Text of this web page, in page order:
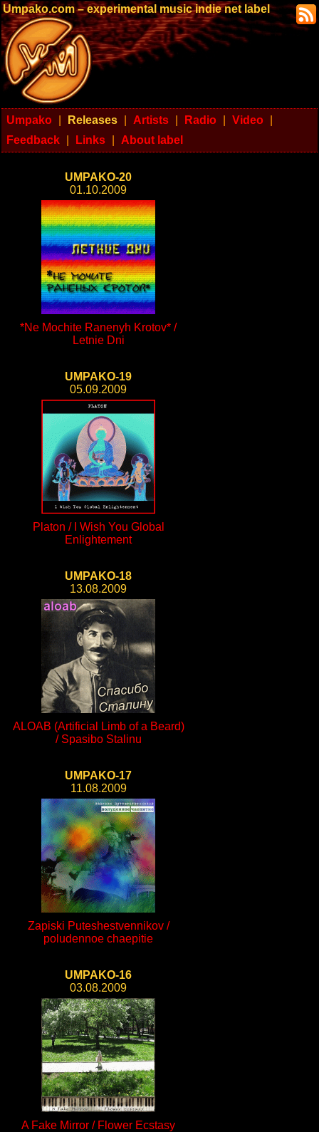
Umpako.com – experimental music indie net label
Umpako Releases Artists Radio Video
Feedback
Links About label
UMPAKO-20
01.10.2009
*Ne Mochite Ranenyh Krotov* /
Letnie Dni
UMPAKO-19
05.09.2009
Platon / I Wish You Global
Enlightement
UMPAKO-18
13.08.2009
ALOAB (Artificial Limb of a Beard)
/ Spasibo Stalinu
UMPAKO-17
11.08.2009
Zapiski Puteshestvennikov /
poludennoe chaepitie
UMPAKO-16
03.08.2009
A Fake Mirror / Flower Ecstasy